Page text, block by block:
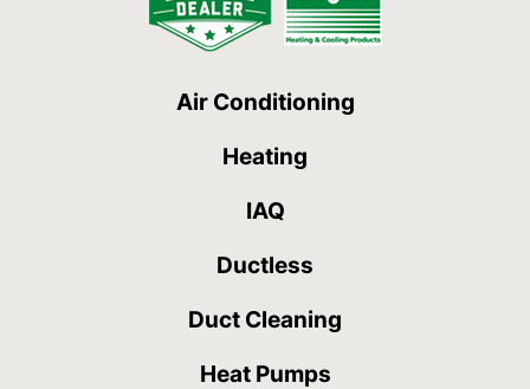
Air Conditioning
Heating
IAQ
Ductless
Duct Cleaning
Heat Pumps